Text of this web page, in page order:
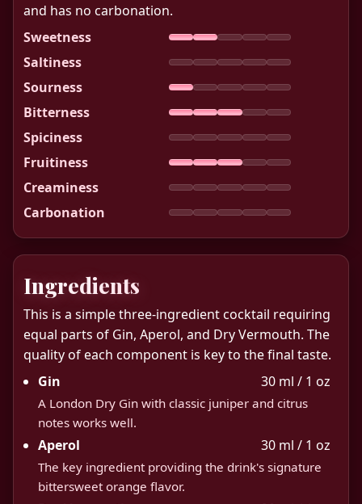
and has no carbonation.
Sweetness
Saltiness
Sourness
Bitterness
Spiciness
Fruitiness
Creaminess
Carbonation
Ingredients
This is a simple three-ingredient cocktail requiring
equal parts of Gin, Aperol, and Dry Vermouth. The
quality of each component is key to the final taste.
Gin
30 ml / 1 oz
A London Dry Gin with classic juniper and citrus
notes works well.
Aperol 30 ml / 1 oz
The key ingredient providing the drink's signature
bittersweet orange flavor.